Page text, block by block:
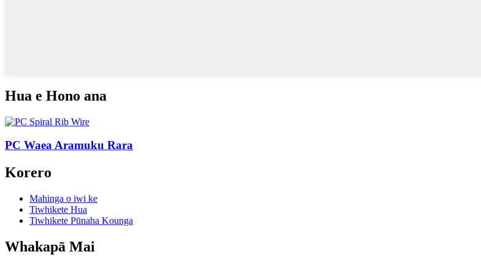
Hua e Hono ana
PC Waea Aramuku Rara
Korero
Mahinga o iwi ke
Tiwhikete Hua
Tiwhikete Pūnaha Kounga
Whakapā Mai